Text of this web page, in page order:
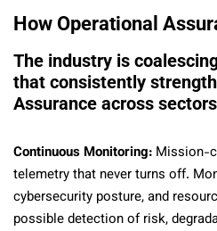
How Operational
The industry is
that consistently
Assurance across
Continuous Monitoring: Mission-
telemetry that never turns off.
cybersecurity posture, and
possible detection of risk,